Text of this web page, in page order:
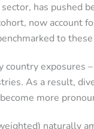
has pushed
now account
to
exposures
As a result,
more
naturally